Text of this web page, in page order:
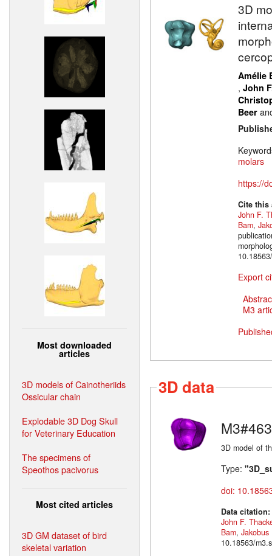
Most downloaded
articles
3D models of Cainotheriids
Ossicular chain
Explodable 3D Dog Skull
for Veterinary Education
The specimens of
Speothos pacivorus
Most cited articles
3D GM dataset of bird
skeletal variation
3D
Amélie
, John
Beer
molars
https://
Cite
John F.
Bam,
Export
M3
3D data
M3#463
3D model of
Type:
doi:
Data citation:
John F.
Bam, Jakobus
10.18563/